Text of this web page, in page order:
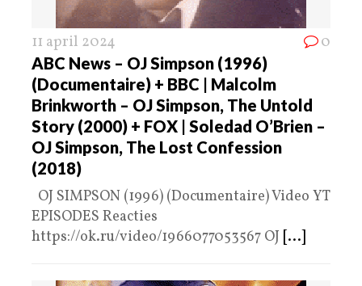
11 april 2024 0
ABC News – OJ Simpson (1996)
(Documentaire) + BBC | Malcolm
Brinkworth – OJ Simpson, The Untold
Story (2000) + FOX | Soledad O’Brien –
OJ Simpson, The Lost Confession
(2018)
OJ SIMPSON (1996) (Documentaire) Video YT
EPISODES Reacties
https://ok.ru/video/1966077053567 OJ [...]